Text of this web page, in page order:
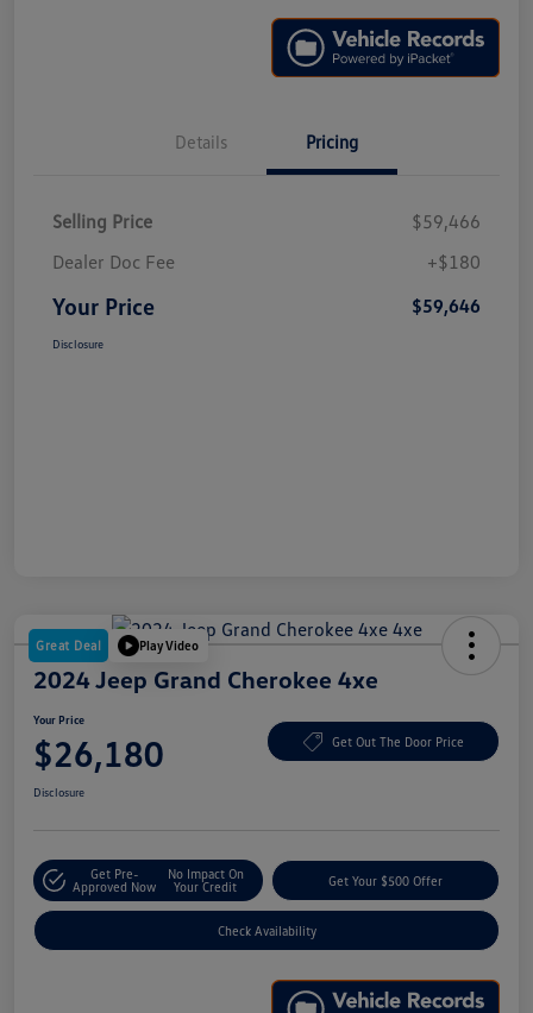
Details Pricing
Selling Price
$59,466
Dealer Doc Fee
+$180
Your Price $59,646
Disclosure
Great Deal Play Video
2024 Jeep Grand Cherokee 4xe
Your Price
$26,180 Get Out The Door Price
Disclosure
Get Pre-
Approved Now
No Impact On
Your Credit
Get Your $500 Offer
Check Availability